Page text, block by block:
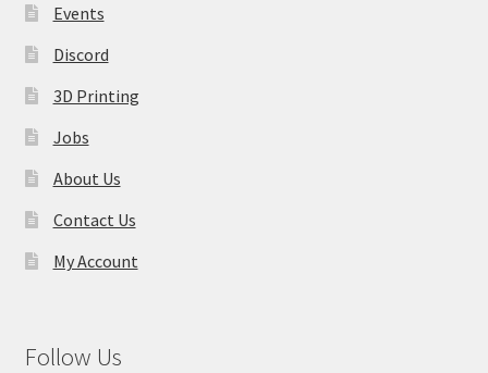
Events
Discord
3D Printing
Jobs
About Us
Contact Us
My Account
Follow Us